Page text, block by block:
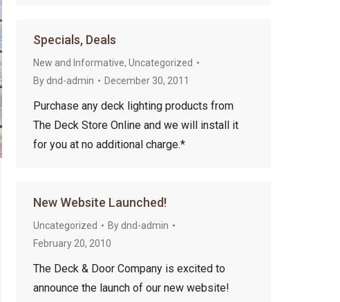
Specials, Deals
New and Informative, Uncategorized
By dnd-admin December 30, 2011
Purchase any deck lighting products from
The Deck Store Online and we will install it
for you at no additional charge.*
New Website Launched!
Uncategorized By dnd-admin
February 20, 2010
The Deck & Door Company is excited to
announce the launch of our new website!